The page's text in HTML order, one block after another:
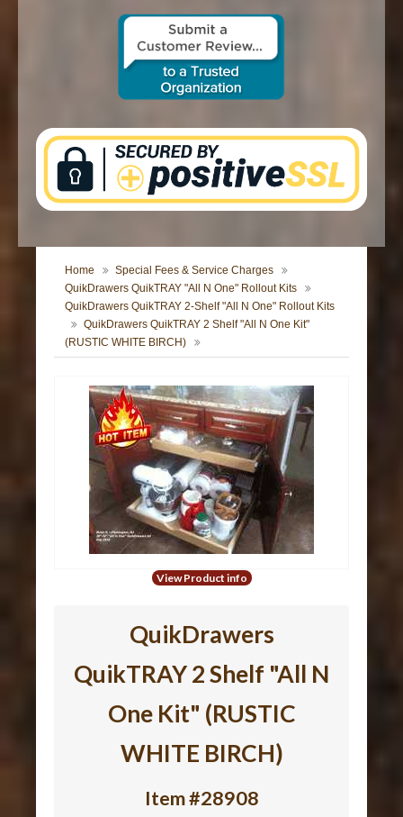
CONTACT US
Home
Special Fees & Service Charges
QuikDrawers QuikTRAY "All N One" Rollout Kits
QuikDrawers QuikTRAY 2-Shelf "All N One" Rollout Kits
QuikDrawers QuikTRAY 2 Shelf "All N One Kit"
(RUSTIC WHITE BIRCH)
View Product info
QuikDrawers
QuikTRAY 2 Shelf "All N
One Kit" (RUSTIC
WHITE BIRCH)
Item #28908